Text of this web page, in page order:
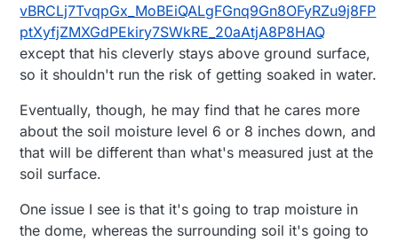
vBRCLj7TvqpGx_MoBEiQALgFGnq9Gn8OFyRZu9j8FP
ptXyfjZMXGdPEkiry7SWkRE_20aAtjA8P8HAQ
except that his cleverly stays above ground surface,
so it shouldn't run the risk of getting soaked in water.
Eventually, though, he may find that he cares more
about the soil moisture level 6 or 8 inches down, and
that will be different than what's measured just at the
soil surface.
One issue I see is that it's going to trap moisture in
the dome, whereas the surrounding soil it's going to